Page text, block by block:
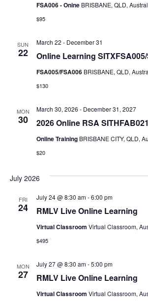
FSA006 - Onine BRISBANE, QLD,
$95
SUN
22 Online Learning
March 22 - December 31
FSA005/FSA006 BRISBANE, QLD,
$130
MON
30 2026 Online RSA SITHFAB021
March 30, 2026 - December 31, 2027
Online Training BRISBANE CITY, QLD,
$20
July 2026
FRI
24 RMLV Live Online Learning
July 24 @ 8:30 am-6:00 pm
Virtual Classroom Virtual Classroom,
$495
MON
27 RMLV Live Online Learning
July 27 @ 8:30 am-5:00 pm
Virtual Classroom Virtual Classroom,